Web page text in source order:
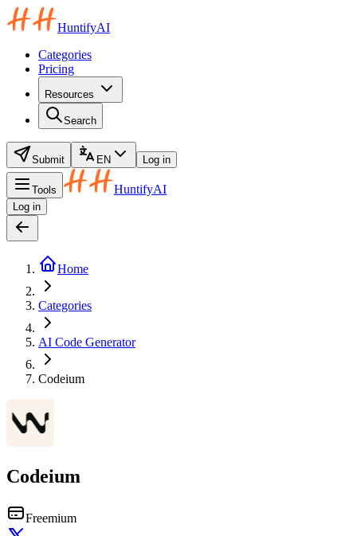
HuntifyAI
Categories
Pricing
Resources
Search
Submit EN Log in
Tools HuntifyAI
Log in
Home
Categories
AI Code Generator
Codeium
Codeium
Freemium